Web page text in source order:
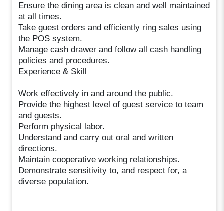
Ensure the dining area is clean and well maintained
at all times.
Take guest orders and efficiently ring sales using
the POS system.
Manage cash drawer and follow all cash handling
policies and procedures.
Experience & Skill
Work effectively in and around the public.
Provide the highest level of guest service to team
and guests.
Perform physical labor.
Understand and carry out oral and written
directions.
Maintain cooperative working relationships.
Demonstrate sensitivity to, and respect for, a
diverse population.